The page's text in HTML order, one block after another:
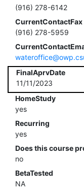
(916) 278-6142
CurrentContactFax
(916) 278-5959
FinalAprvDate
11/11/2023
HomeStudy
yes
Recurring
yes
Does this course
no
BetaTested
NA